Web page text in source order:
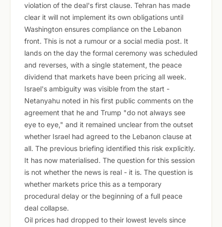
violation of the deal's first clause. Tehran has made
clear it will not implement its own obligations until
Washington ensures compliance on the Lebanon
front. This is not a rumour or a social media post. It
lands on the day the formal ceremony was scheduled
and reverses, with a single statement, the peace
dividend that markets have been pricing all week.
Israel's ambiguity was visible from the start -
Netanyahu noted in his first public comments on the
agreement that he and Trump "do not always see
eye to eye," and it remained unclear from the outset
whether Israel had agreed to the Lebanon clause at
all. The previous briefing identified this risk explicitly.
It has now materialised. The question for this session
is not whether the news is real - it is. The question is
whether markets price this as a temporary
procedural delay or the beginning of a full peace
deal collapse.
Oil prices had dropped to their lowest levels since